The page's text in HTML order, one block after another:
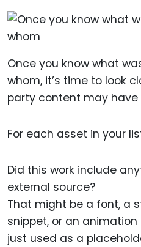
Once you know what
whom, it’s time to look
party content may have
For each asset in your
Did this work include
external source?
That might be a font, a
snippet, or an
just used as a